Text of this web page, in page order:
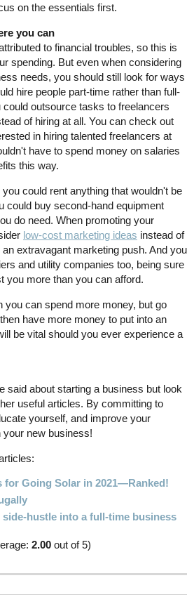
on the essentials first.
you can
to financial troubles, so this is
spending. But even when considering
needs, you should still look for ways
hire people part-time rather than full-
outsource tasks to freelancers
of hiring at all. You can check out
in hiring talented freelancers at
have to spend money on salaries
this way.
could rent anything that wouldn't be
could buy second-hand equipment
do need. When promoting your
low-cost marketing ideas instead of
extravagant marketing push. And you
and utility companies too, being sure
you more than you can afford.
you can spend more money, but go
have more money to put into an
be vital should you ever experience a
said about starting a business but look
useful articles. By committing to
yourself, and improve your
new business!
for Going Solar in 2021—Ranked!
hustle into a full-time business
2.00 out of 5)